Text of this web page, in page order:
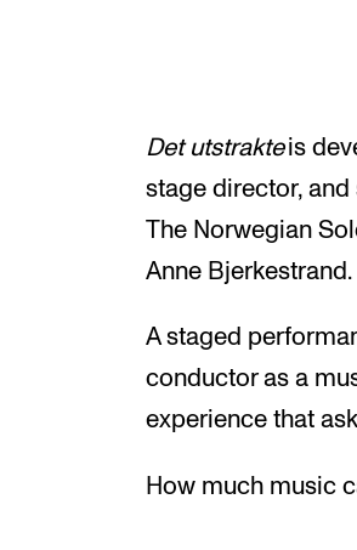
Det utstrakteis
stage director,
The Norwegian
Anne Bjerkestrand.
A staged
conductor as a
experience that
How much music